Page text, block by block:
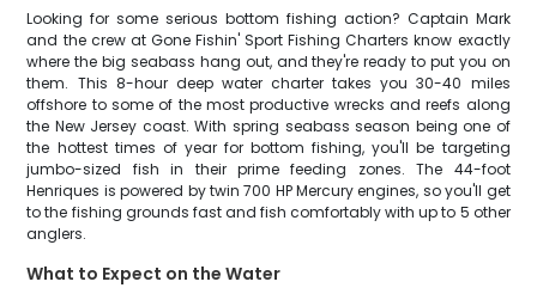
Looking for some serious bottom fishing action? Captain Mark
and the crew at Gone Fishin' Sport Fishing Charters know exactly
where the big seabass hang out, and they're ready to put you on
them. This 8-hour deep water charter takes you 30-40 miles
offshore to some of the most productive wrecks and reefs along
the New Jersey coast. With spring seabass season being one of
the hottest times of year for bottom fishing, you'll be targeting
jumbo-sized fish in their prime feeding zones. The 44-foot
Henriques is powered by twin 700 HP Mercury engines, so you'll get
to the fishing grounds fast and fish comfortably with up to 5 other
anglers.
What to Expect on the Water